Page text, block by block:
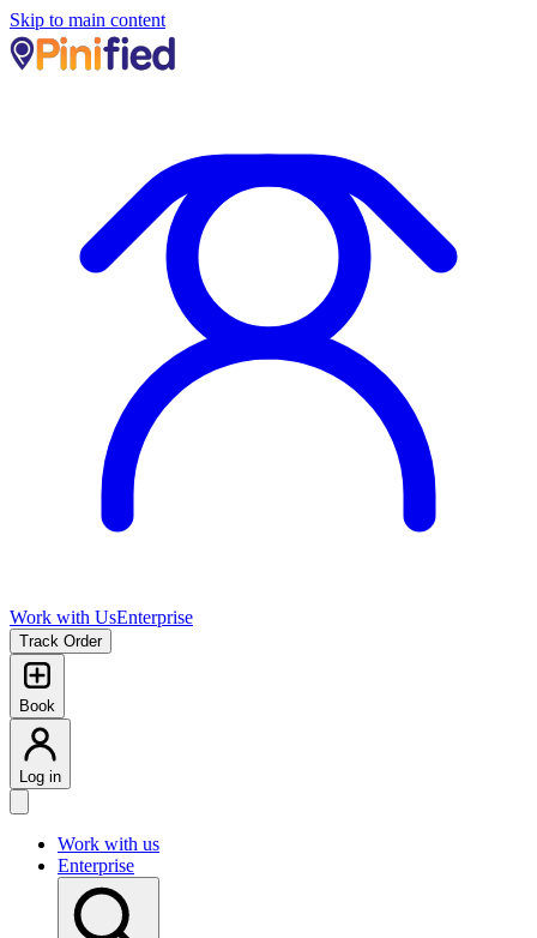
Skip to main content
Work with UsEnterprise
Track Order
Book
Log in
Work with us
Enterprise